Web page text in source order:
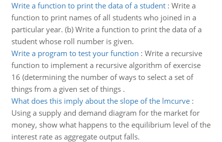
Write a function to print the data of a student: Write a
function to print names of all students who joined in a
particular year. (b) Write a function to print the data of a
student whose roll number is given.
Write a program to test your function : Write a recursive
function to implement a recursive algorithm of exercise
16 (determining the number of ways to select a set of
things from a given set of things .
What does this imply about the slope of the lmcurve:
Using a supply and demand diagram for the market for
money, show what happens to the equilibrium level of the
interest rate as aggregate output falls.